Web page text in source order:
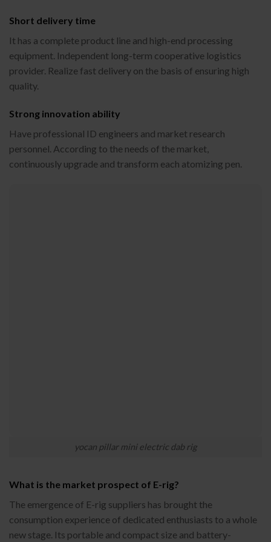
Short delivery time
It has a complete product line and high-end processing
equipment. Independent long-term cooperative logistics
provider. Realize fast delivery on the basis of ensuring high
quality.
Strong innovation ability
Have professional ID engineers and market research
personnel. According to the needs of the market,
continuously upgrade and transform each atomizing pen.
yocan pillar mini electric dab rig
What is the market prospect of E-rig?
The emergence of E-rig suppliers has brought the
consumption experience of dedicated enthusiasts to a whole
new stage. Its portable and compact size and battery-